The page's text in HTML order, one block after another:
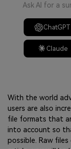
Ask AI for a
ChatGPT
Claude
With the world
users are also
file formats that
into account so
possible. Raw